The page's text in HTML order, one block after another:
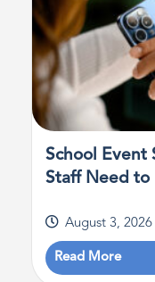
School Event
Staff Need to
August 3, 2026
Read More